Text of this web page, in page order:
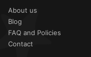
About us
Blog
FAQ and Policies
Contact